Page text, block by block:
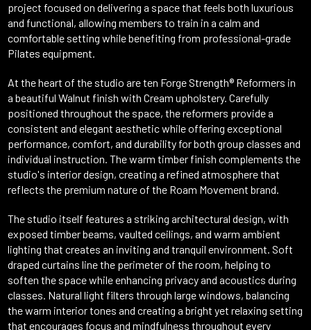
project focused on delivering a space that feels both luxurious
and functional, allowing members to train in a calm and
comfortable setting while benefiting from professional-grade
Pilates equipment.
At the heart of the studio are ten Forge Strength® Reformers in
a beautiful Walnut finish with Cream upholstery. Carefully
positioned throughout the space, the reformers provide a
consistent and elegant aesthetic while offering exceptional
performance, comfort, and durability for both group classes and
individual instruction. The warm timber finish complements the
studio's interior design, creating a refined atmosphere that
reflects the premium nature of the Roam Movement brand.
The studio itself features a striking architectural design, with
exposed timber beams, vaulted ceilings, and warm ambient
lighting that creates an inviting and tranquil environment. Soft
draped curtains line the perimeter of the room, helping to
soften the space while enhancing privacy and acoustics during
classes. Natural light filters through large windows, balancing
the warm interior tones and creating a bright yet relaxing setting
that encourages focus and mindfulness throughout every